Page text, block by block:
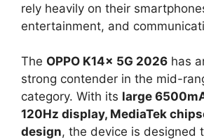
rely heavily on their
entertainment, and
The OPPO K14x 5G 2026 has
strong contender in the mid-
category. With its large
120Hz display, MediaTek
design, the device is designed